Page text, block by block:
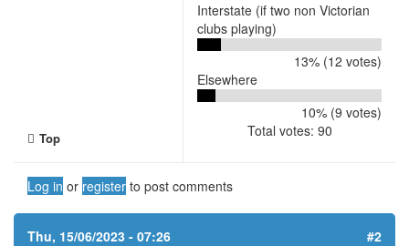
Interstate (if two non Victorian
clubs playing)
13% (12 votes)
Elsewhere
10% (9 votes)
Total votes: 90
Top
Log in or register to post comments
Thu, 15/06/2023 - 07:26 #2